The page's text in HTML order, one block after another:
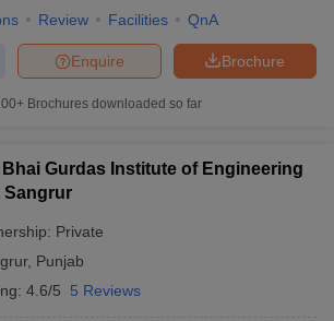
Review Facilities QnA
Brochure
Enquire
Brochures downloaded so far
Bhai Gurdas Institute of Engineering
Sangrur
Private
, Punjab
4.6/5 5 Reviews